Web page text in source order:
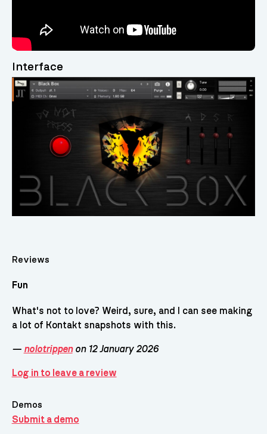
Interface
Reviews
Fun
What's not to love? Weird, sure, and I can see making
a lot of Kontakt snapshots with this.
— nolotrippenon 12 January 2026
Log in to leave a review
Demos
Submit a demo